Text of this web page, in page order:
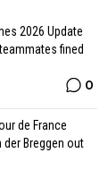
2026 Update
fined
0
de France
der Breggen out